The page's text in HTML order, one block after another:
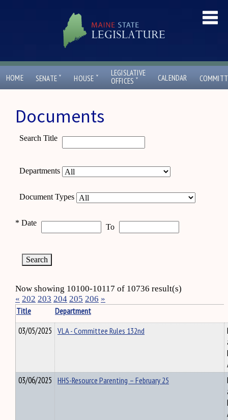
HOME SENATE ˇ HOUSE ˇ
LEGISLATIVE
OFFICES ˇ CALENDAR
Documents
Search Title
Departments
Document Types
* Date To
Now showing 10100-10117 of 10736 result(s)
« 202 203 204 205 206 »
Title
Department
03/05/2025 VLA - Committee Rules 132nd
03/06/2025 HHS-Resource Parenting – February 25